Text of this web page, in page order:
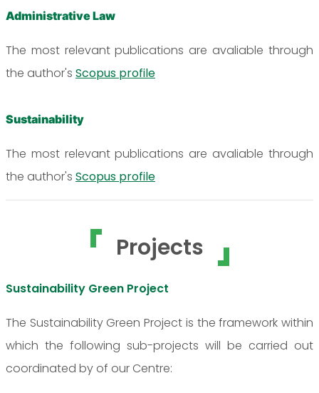
Administrative Law
The most relevant publications are avaliable through
the author's Scopus profile
Sustainability
The most relevant publications are avaliable through
the author's Scopus profile
Projects
Sustainability Green Project
The Sustainability Green Project is the framework within
which the following sub-projects will be carried out
coordinated by of our Centre: